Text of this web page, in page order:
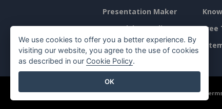
Presentation Maker
Spreadsheet Editor
Pricing
Free
©2026 by Visual Paradigm. All rights reserved.
We use cookies to offer you a better experience. By
visiting our website, you agree to the use of cookies
as described in our Cookie Policy.
OK